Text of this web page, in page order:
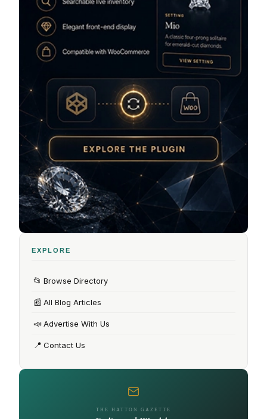
EXPLORE
📂 Browse Directory
📰 All Blog Articles
📣Advertise With Us
📍 Contact Us
THE HATTON GAZETTE